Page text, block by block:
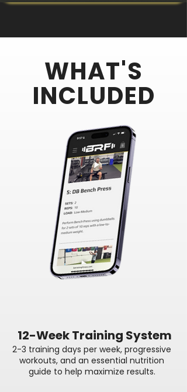
WHAT'S
INCLUDED
12-Week Training System
2-3 training days per week, progressive
workouts, and an essential nutrition
guide to help maximize results.